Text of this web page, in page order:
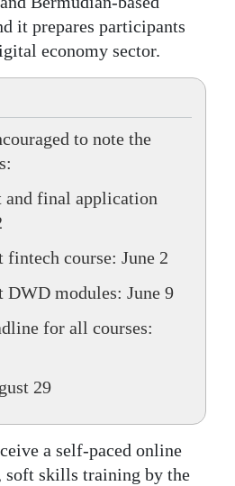
it prepares participants
economy sector.
to note the
and final application
fintech course: June 2
DWD modules: June 9
for all courses:
29
a self-paced online
skills training by the